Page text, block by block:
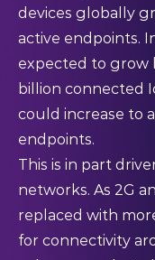
devices globally
active endpoints.
expected to grow
billion connected
could increase to
endpoints.
This is in part
networks. As 2G
replaced with
for connectivity